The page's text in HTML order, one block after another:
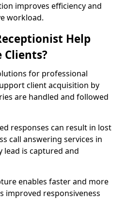
improves efficiency and
workload.
Help
Clients?
for professional
client acquisition by
are handled and followed
responses can result in lost
call answering services in
lead is captured and
enables faster and more
improved responsiveness